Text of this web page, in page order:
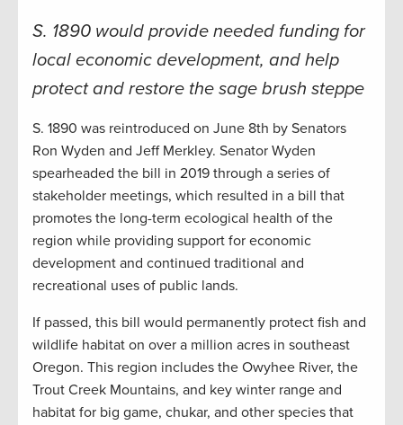
S. 1890 would provide needed funding for
local economic development, and help
protect and restore the sage brush steppe
S. 1890 was reintroduced on June 8th by Senators
Ron Wyden and Jeff Merkley. Senator Wyden
spearheaded the bill in 2019 through a series of
stakeholder meetings, which resulted in a bill that
promotes the long-term ecological health of the
region while providing support for economic
development and continued traditional and
recreational uses of public lands.
If passed, this bill would permanently protect fish and
wildlife habitat on over a million acres in southeast
Oregon. This region includes the Owyhee River, the
Trout Creek Mountains, and key winter range and
habitat for big game, chukar, and other species that